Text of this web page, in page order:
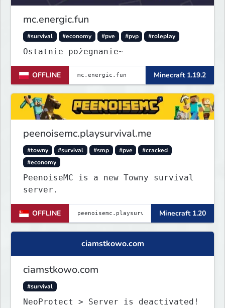
mc.energic.fun
#survival #economy #pve #pvp #roleplay
Ostatnie pożegnanie~
OFFLINE Minecraft 1.19.2
peenoisemc.playsurvival.me
#towny #survival #smp #pve
#cracked
#economy
PeenoiseMC is a new Towny survival
server.
OFFLINE Minecraft 1.20
ciamstkowo.com
ciamstkowo.com
#survival
NeoProtect > Server is deactivated!